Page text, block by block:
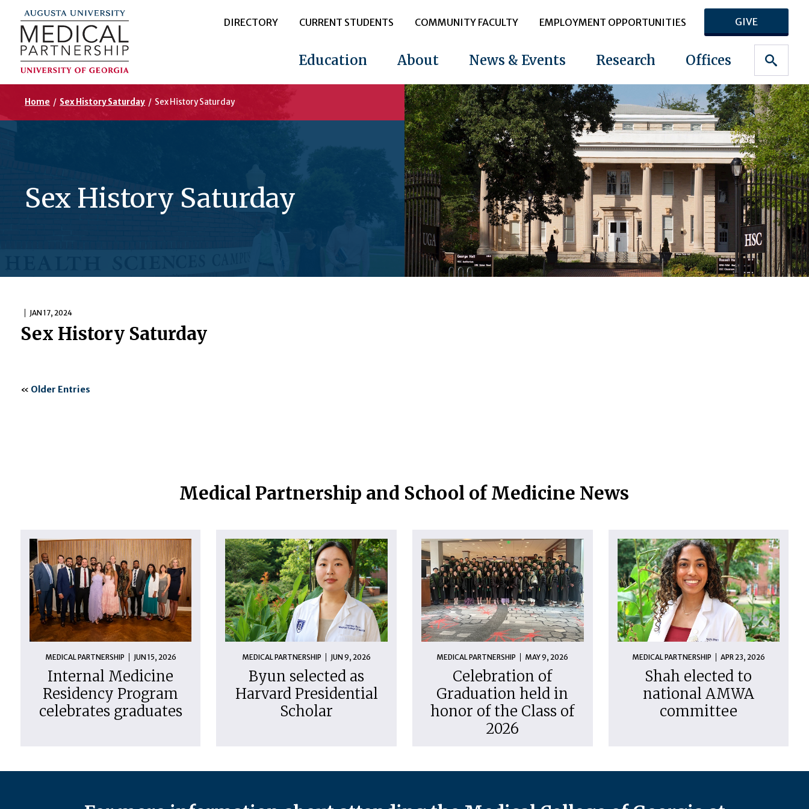
DIRECTORY CURRENT STUDENTS COMMUNITY FACULTY EMPLOYMENT OPPORTUNITIES GIVE
Education About News & Events Research Offices
Home / Sex History Saturday / Sex History Saturday
Sex History Saturday
JAN 17, 2024
Sex History Saturday
« Older Entries
Medical Partnership and School of Medicine News
MEDICAL PARTNERSHIP JUN 15, 2026
Internal Medicine
Residency Program
celebrates graduates
MEDICAL PARTNERSHIP JUN 9, 2026
Byun selected as
Harvard Presidential
Scholar
MEDICAL PARTNERSHIP MAY 9, 2026
Celebration of
Graduation held in
honor of the Class of
2026
MEDICAL PARTNERSHIP APR 23, 2026
Shah elected to
national AMWA
committee